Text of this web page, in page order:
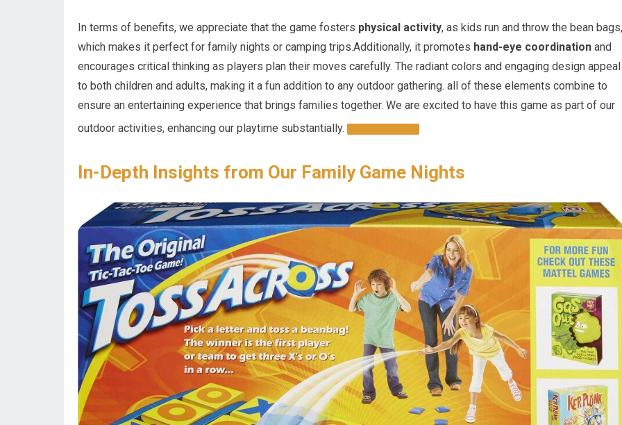
In terms of benefits, we appreciate that the game fosters physical activity, as kids run and throw the bean bags,
which makes it perfect for family nights or camping trips.Additionally, it promotes hand-eye coordination and
encourages critical thinking as players plan their moves carefully. The radiant colors and engaging design appeal
to both children and adults, making it a fun addition to any outdoor gathering. all of these elements combine to
ensure an entertaining experience that brings families together. We are excited to have this game as part of our
outdoor activities, enhancing our playtime substantially.
In-Depth Insights from Our Family Game Nights